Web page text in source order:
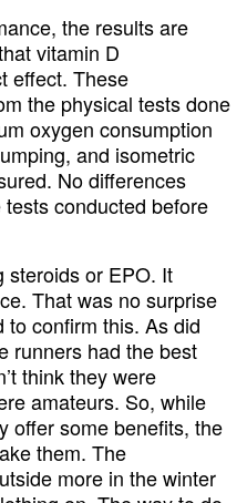
the results are
vitamin D
effect. These
the physical tests done
oxygen consumption
and isometric
No differences
conducted before
steroids or EPO. It
That was no surprise
confirm this. As did
runners had the best
think they were
amateurs. So, while
offer some benefits, the
them. The
more in the winter